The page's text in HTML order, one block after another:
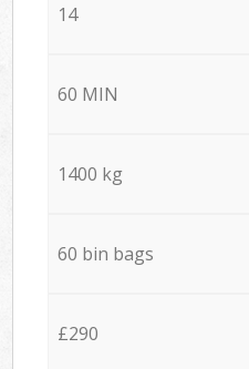
14
60 MIN
1400 kg
60 bin bags
£290